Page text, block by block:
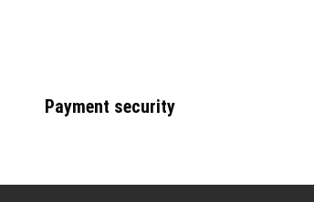
Payment security